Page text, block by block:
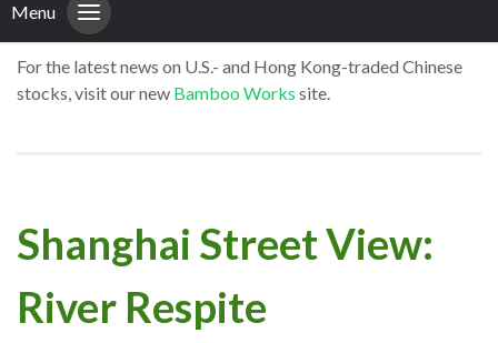
Menu
For the latest news on U.S.- and Hong Kong-traded Chinese
stocks, visit our new Bamboo Works site.
Shanghai Street View:
River Respite